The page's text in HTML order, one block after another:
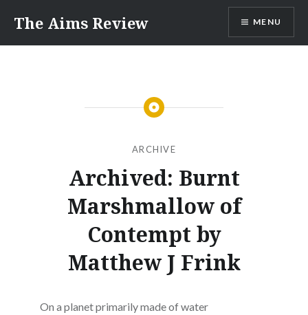
content
The Aims Review MENU
ARCHIVE
Archived: Burnt
Marshmallow of
Contempt by
Matthew J Frink
On a planet primarily made of water